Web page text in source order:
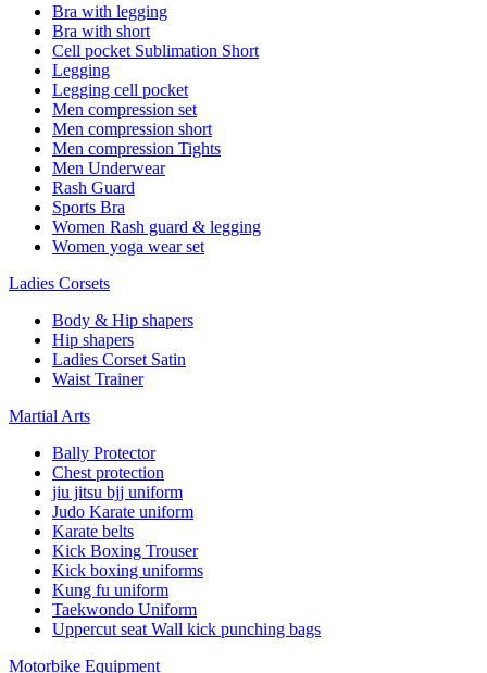
Bra with legging
Bra with short
Cell pocket Sublimation Short
Legging
Legging cell pocket
Men compression set
Men compression short
Men compression Tights
Men Underwear
Rash Guard
Sports Bra
Women Rash guard & legging
Women yoga wear set
Ladies Corsets
Body & Hip shapers
Hip shapers
Ladies Corset Satin
Waist Trainer
Martial Arts
Bally Protector
Chest protection
jiu jitsu bjj uniform
Judo Karate uniform
Karate belts
Kick Boxing Trouser
Kick boxing uniforms
Kung fu uniform
Taekwondo Uniform
Uppercut seat Wall kick punching bags
Motorbike Equipment